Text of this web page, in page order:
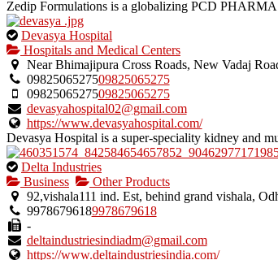
Zedip Formulations is a globalizing PCD
This
is
an
owner
verified
listing.
Devasya Hospital
Hospitals and Medical Centers
Near Bhimajipura Cross Roads, New Vadaj
0982506527509825065275
0982506527509825065275
devasyahospital02@gmail.com
https://www.devasyahospital.com/
Devasya Hospital is a super-speciality kidney and
This
is
an
owner
verified
listing.
Delta Industries
Business
Other Products
92,vishala111 ind. Est, behind grand vishala,
99786796189978679618
-
deltaindustriesindiadm@gmail.com
https://www.deltaindustriesindia.com/